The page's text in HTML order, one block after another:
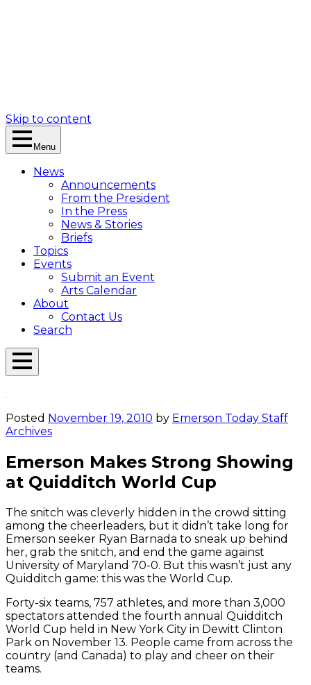
Skip to content
Menu
News
Announcements
From the President
In the Press
News & Stories
Briefs
Topics
Events
Submit an Event
Arts Calendar
About
Contact Us
Search
Open
Posted November 19, 2010 by Emerson Today Staff
Archives
Emerson Makes Strong Showing
at Quidditch World Cup
The snitch was cleverly hidden in the crowd sitting
among the cheerleaders, but it didn’t take long for
Emerson seeker Ryan Barnada to sneak up behind
her, grab the snitch, and end the game against
University of Maryland 70-0. But this wasn’t just any
Quidditch game: this was the World Cup.
Forty-six teams, 757 athletes, and more than 3,000
spectators attended the fourth annual Quidditch
World Cup held in New York City in Dewitt Clinton
Park on November 13. People came from across the
country (and Canada) to play and cheer on their
teams.